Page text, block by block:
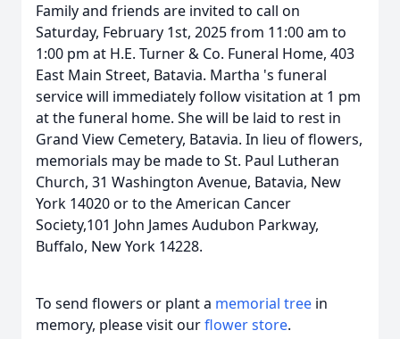
Family and friends are invited to call on
Saturday, February 1st, 2025 from 11:00 am to
1:00 pm at H.E. Turner & Co. Funeral Home, 403
East Main Street, Batavia. Martha 's funeral
service will immediately follow visitation at 1 pm
at the funeral home. She will be laid to rest in
Grand View Cemetery, Batavia. In lieu of flowers,
memorials may be made to St. Paul Lutheran
Church, 31 Washington Avenue, Batavia, New
York 14020 or to the American Cancer
Society,101 John James Audubon Parkway,
Buffalo, New York 14228.
To send flowers or plant a memorial tree in
memory, please visit ourflower store.